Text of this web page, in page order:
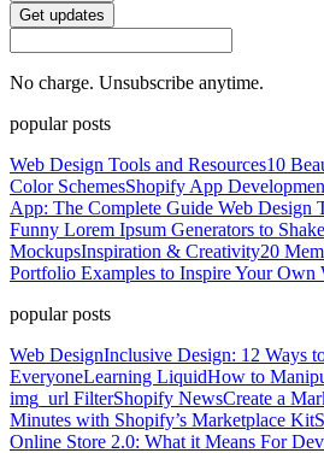
Get updates
No charge. Unsubscribe anytime.
popular posts
Web Design Tools and Resources10
Color SchemesShopify App
App: The Complete Guide Web Design
Funny Lorem Ipsum Generators to
MockupsInspiration & Creativity20
Portfolio Examples to Inspire Your Own
popular posts
Web DesignInclusive Design: 12 Ways
EveryoneLearning LiquidHow to
img_url FilterShopify NewsCreate a
Minutes with Shopify’s Marketplace Kit
Online Store 2.0: What it Means For